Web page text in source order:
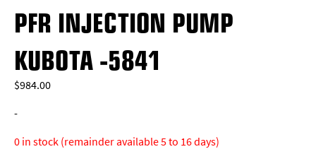
PFR INJECTION PUMP
KUBOTA -5841
$984.00
-
0 in stock (remainder available 5 to 16 days)